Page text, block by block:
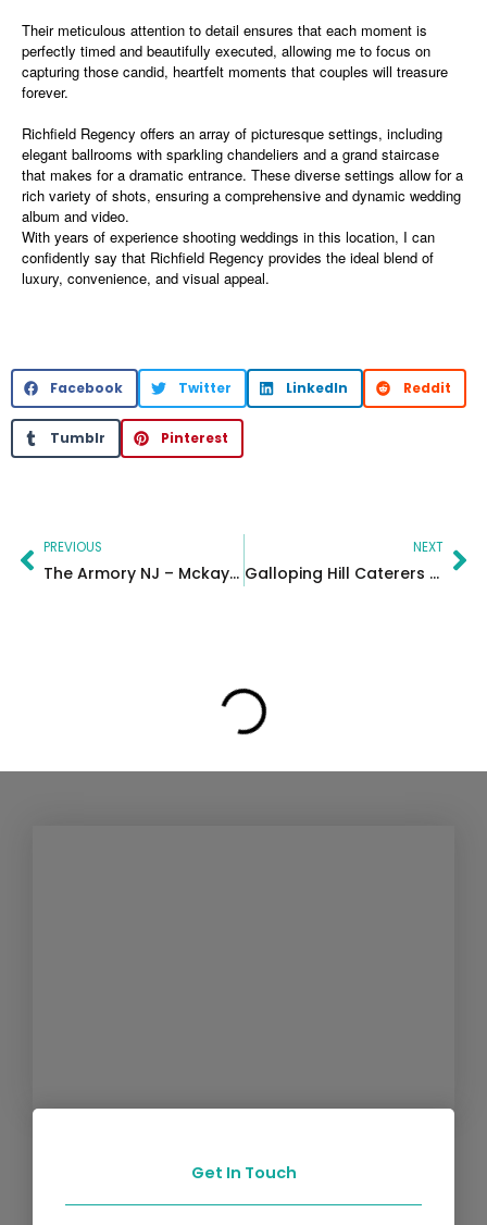
Their meticulous attention to detail ensures that each moment is
perfectly timed and beautifully executed, allowing me to focus on
capturing those candid, heartfelt moments that couples will treasure
forever.
Richfield Regency offers an array of picturesque settings, including
elegant ballrooms with sparkling chandeliers and a grand staircase
that makes for a dramatic entrance. These diverse settings allow for a
rich variety of shots, ensuring a comprehensive and dynamic wedding
album and video.
With years of experience shooting weddings in this location, I can
confidently say that Richfield Regency provides the ideal blend of
luxury, convenience, and visual appeal.
Facebook Twitter LinkedIn Reddit
Tumblr Pinterest
Prev
PREVIOUS
The Armory NJ – Mckayla sweet 16
NEXT
Galloping Hill Caterers – Gianna’s Sweet 16
Get In Touch